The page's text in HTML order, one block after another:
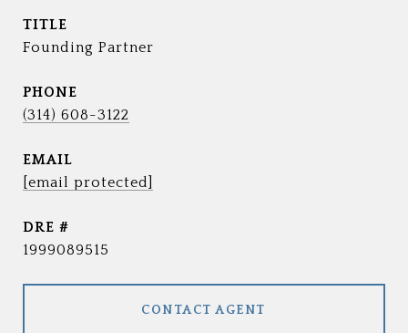
TITLE
Founding Partner
PHONE
(314) 608-3122
EMAIL
[email protected]
DRE #
1999089515
CONTACT AGENT